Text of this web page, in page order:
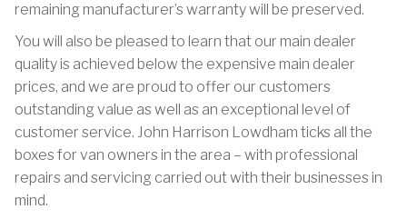
remaining manufacturer’s warranty will be preserved.
You will also be pleased to learn that our main dealer
quality is achieved below the expensive main dealer
prices, and we are proud to offer our customers
outstanding value as well as an exceptional level of
customer service. John Harrison Lowdham ticks all the
boxes for van owners in the area – with professional
repairs and servicing carried out with their businesses in
mind.